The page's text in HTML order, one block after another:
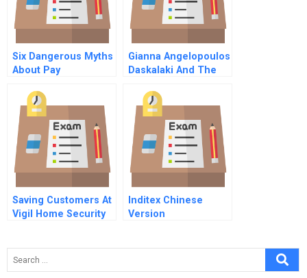
Six Dangerous Myths
About Pay
Gianna Angelopoulos
Daskalaki And The
Games B
Saving Customers At
Vigil Home Security
Inditex Chinese
Version